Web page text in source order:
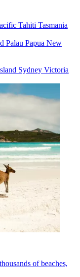
Tahiti Tasmania
Palau Papua New
Sydney Victoria
of beaches,